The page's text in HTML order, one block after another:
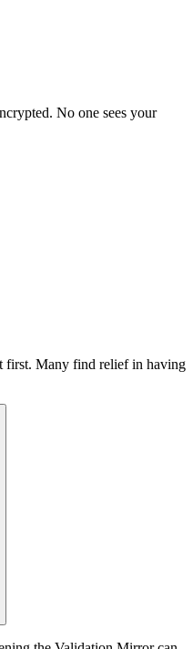
No one sees your
first. Many find relief in having